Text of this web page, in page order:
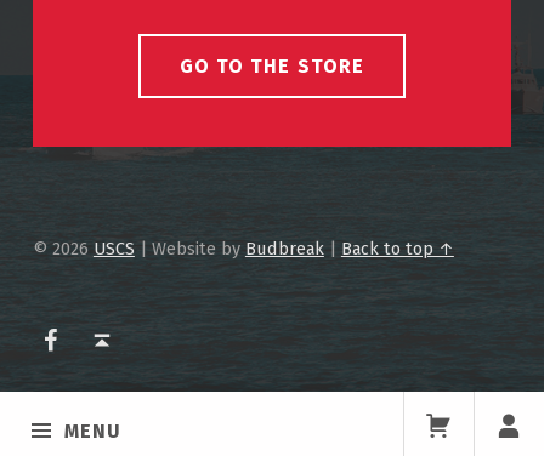
MENU
GO TO THE STORE
© 2026 USCS | Website by Budbreak| Back to top ↑
USCS on Facebook